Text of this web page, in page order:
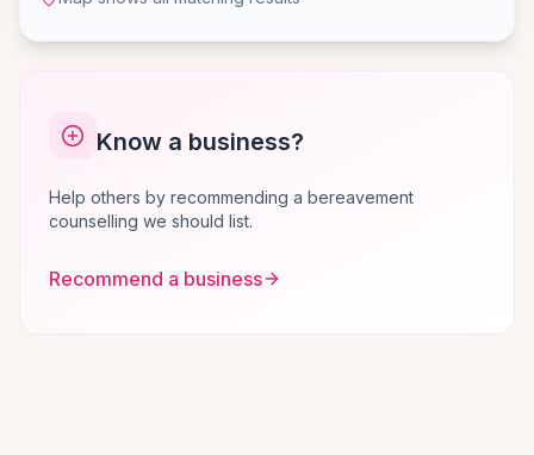
Know a business?
Help others by recommending a bereavement
counselling we should list.
Recommend a business